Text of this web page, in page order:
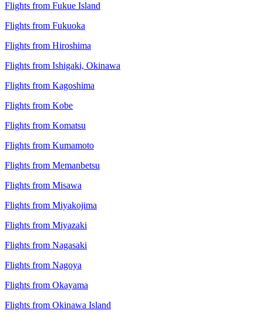
Flights from Fukue Island
Flights from Fukuoka
Flights from Hiroshima
Flights from Ishigaki, Okinawa
Flights from Kagoshima
Flights from Kobe
Flights from Komatsu
Flights from Kumamoto
Flights from Memanbetsu
Flights from Misawa
Flights from Miyakojima
Flights from Miyazaki
Flights from Nagasaki
Flights from Nagoya
Flights from Okayama
Flights from Okinawa Island